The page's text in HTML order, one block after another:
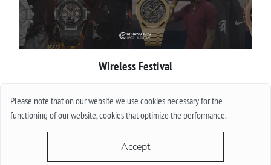
Please note that on our website we use cookies necessary for the
functioning of our website, cookies that optimize the performance.
Accept
Wireless Festival
More